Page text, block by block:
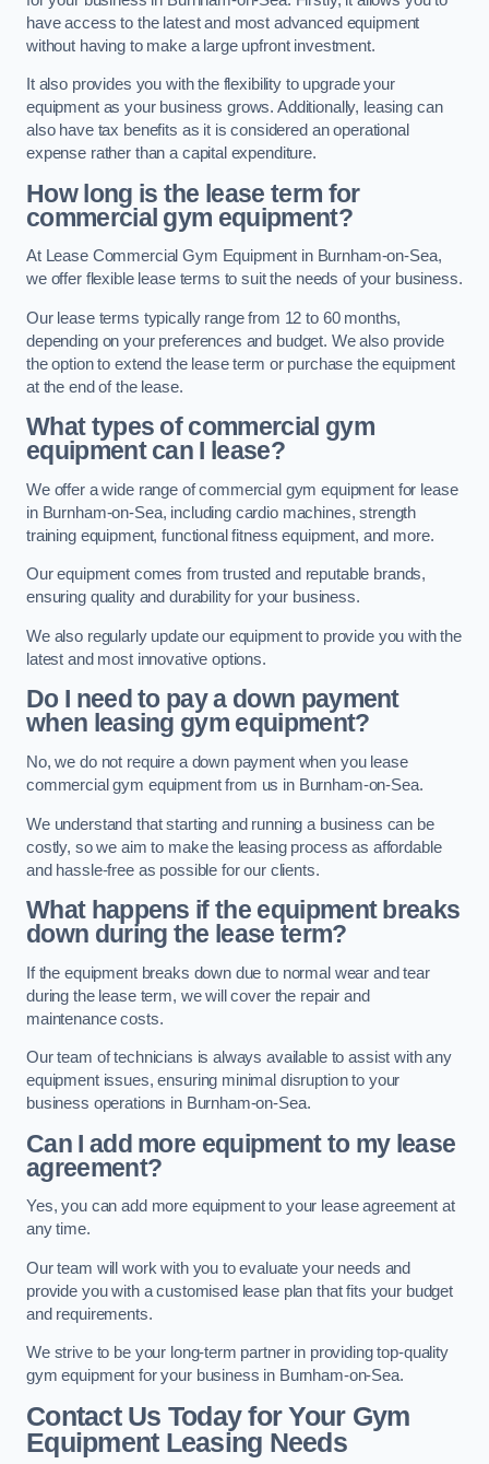
have access to the latest and most advanced equipment
without having to make a large upfront investment.
It also provides you with the flexibility to upgrade your
equipment as your business grows. Additionally, leasing can
also have tax benefits as it is considered an operational
expense rather than a capital expenditure.
How long is the lease term for
commercial gym equipment?
At Lease Commercial Gym Equipment in Burnham-on-Sea,
we offer flexible lease terms to suit the needs of your business.
Our lease terms typically range from 12 to 60 months,
depending on your preferences and budget. We also provide
the option to extend the lease term or purchase the equipment
at the end of the lease.
What types of commercial gym
equipment can I lease?
We offer a wide range of commercial gym equipment for lease
in Burnham-on-Sea, including cardio machines, strength
training equipment, functional fitness equipment, and more.
Our equipment comes from trusted and reputable brands,
ensuring quality and durability for your business.
We also regularly update our equipment to provide you with the
latest and most innovative options.
Do I need to pay a down payment
when leasing gym equipment?
No, we do not require a down payment when you lease
commercial gym equipment from us in Burnham-on-Sea.
We understand that starting and running a business can be
costly, so we aim to make the leasing process as affordable
and hassle-free as possible for our clients.
What happens if the equipment breaks
down during the lease term?
If the equipment breaks down due to normal wear and tear
during the lease term, we will cover the repair and
maintenance costs.
Our team of technicians is always available to assist with any
equipment issues, ensuring minimal disruption to your
business operations in Burnham-on-Sea.
Can I add more equipment to my lease
agreement?
Yes, you can add more equipment to your lease agreement at
any time.
Our team will work with you to evaluate your needs and
provide you with a customised lease plan that fits your budget
and requirements.
We strive to be your long-term partner in providing top-quality
gym equipment for your business in Burnham-on-Sea.
Contact Us Today for Your Gym
Equipment Leasing Needs